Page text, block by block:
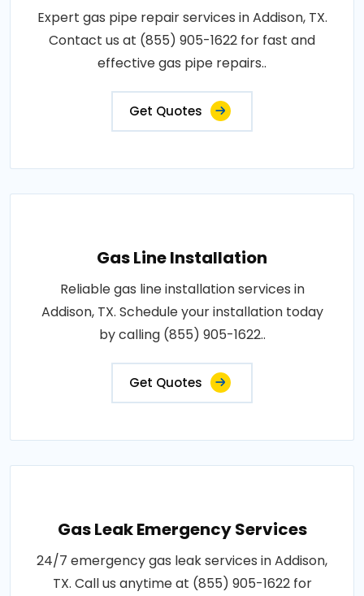
Expert gas pipe repair services in Addison, TX.
Contact us at (855) 905-1622 for fast and
effective gas pipe repairs..
Get Quotes
Gas Line Installation
Reliable gas line installation services in
Addison, TX. Schedule your installation today
by calling (855) 905-1622..
Get Quotes
Gas Leak Emergency Services
24/7 emergency gas leak services in Addison,
TX. Call us anytime at (855) 905-1622 for